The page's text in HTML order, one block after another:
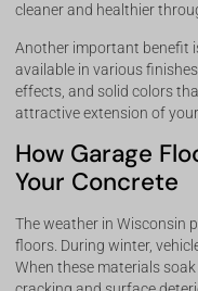
cleaner and healthier
Another important benefit
available in various
effects, and solid colors
attractive extension of
How Garage
Your Concrete
The weather in Wisconsin
floors. During winter,
When these materials